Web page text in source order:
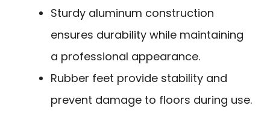
Sturdy aluminum construction
ensures durability while maintaining
a professional appearance.
Rubber feet provide stability and
prevent damage to floors during use.